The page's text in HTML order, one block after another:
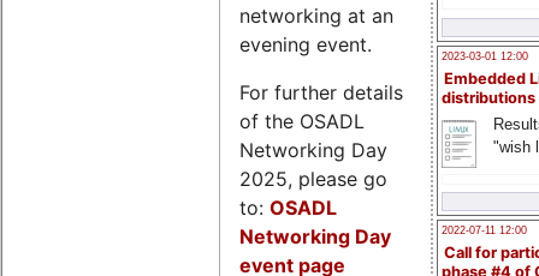
2023-03-01 12:00
Embedded
distributions
"wish
2022-07-11 12:00
Call for
phase #4 of
networking at an
evening event.
For further details
of the OSADL
Networking Day
2025, please go
to: OSADL
Networking Day
event page